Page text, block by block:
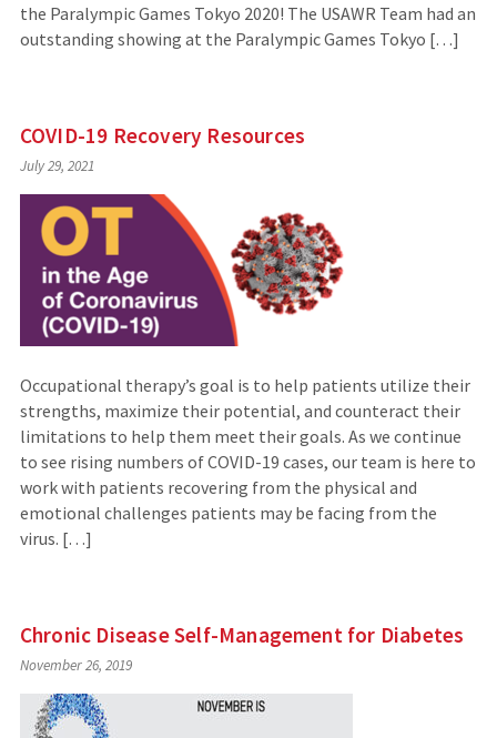
the Paralympic Games Tokyo 2020! The USAWR Team had an
outstanding showing at the Paralympic Games Tokyo […]
COVID-19 Recovery Resources
July 29, 2021
Occupational therapy’s goal is to help patients utilize their
strengths, maximize their potential, and counteract their
limitations to help them meet their goals. As we continue
to see rising numbers of COVID-19 cases, our team is here to
work with patients recovering from the physical and
emotional challenges patients may be facing from the
virus. […]
Chronic Disease Self-Management for Diabetes
November 26, 2019